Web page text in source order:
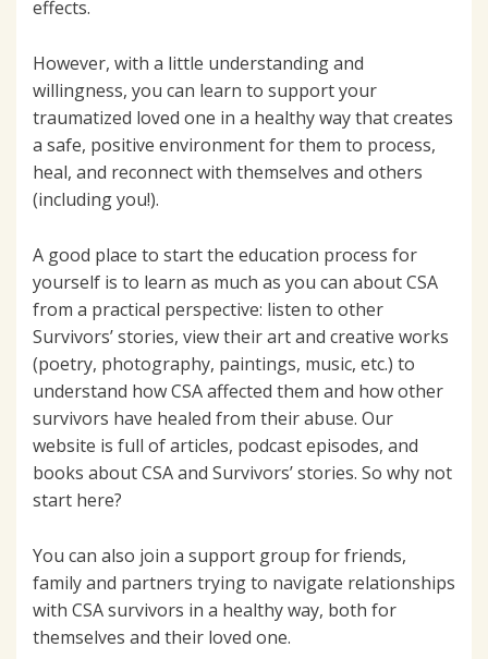
effects.
However, with a little understanding and
willingness, you can learn to support your
traumatized loved one in a healthy way that creates
a safe, positive environment for them to process,
heal, and reconnect with themselves and others
(including you!).
A good place to start the education process for
yourself is to learn as much as you can about CSA
from a practical perspective: listen to other
Survivors’ stories, view their art and creative works
(poetry, photography, paintings, music, etc.) to
understand how CSA affected them and how other
survivors have healed from their abuse. Our
website is full of articles, podcast episodes, and
books about CSA and Survivors’ stories. So why not
start here?
You can also join a support group for friends,
family and partners trying to navigate relationships
with CSA survivors in a healthy way, both for
themselves and their loved one.